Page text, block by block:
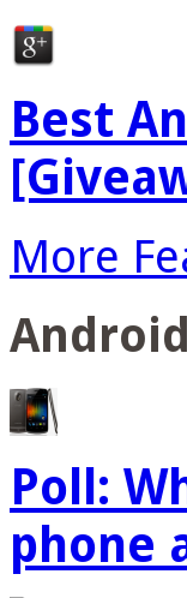
Best
More
Poll:
phone